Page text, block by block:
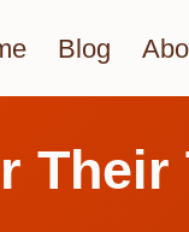
Blog
Their